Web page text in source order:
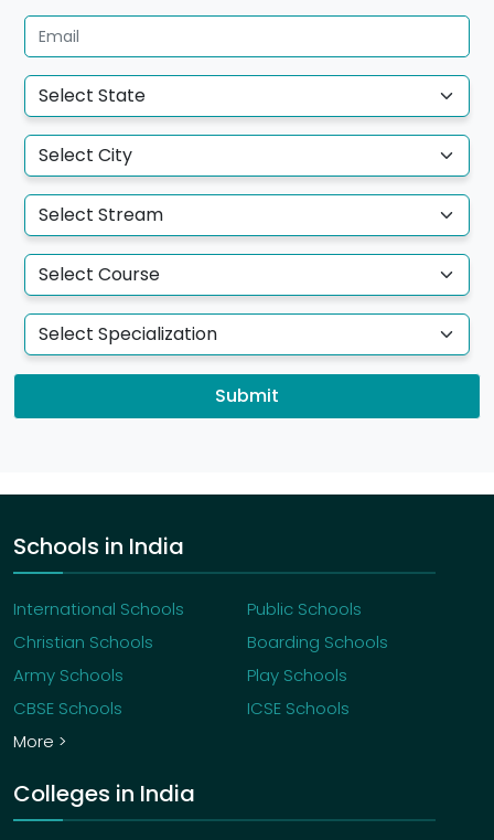
Submit
Schools in India
International Schools
Public Schools
Christian Schools
Boarding Schools
Army Schools
Play Schools
CBSE Schools
ICSE Schools
More >
Colleges in India